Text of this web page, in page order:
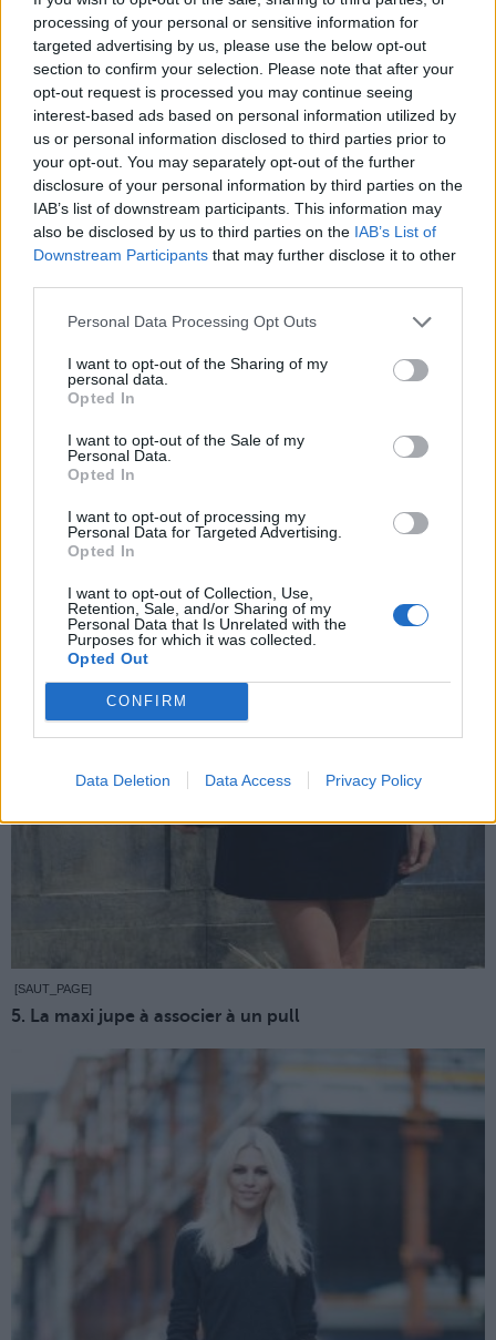
processing of your personal or sensitive information for
targeted advertising by us, please use the below opt-out
section to confirm your selection. Please note that after your
opt-out request is processed you may continue seeing
interest-based ads based on personal information utilized by
us or personal information disclosed to third parties prior to
your opt-out. You may separately opt-out of the further
disclosure of your personal information by third parties on the
IAB’s list of downstream participants. This information may
also be disclosed by us to third parties on the IAB’s List of
Downstream Participants that may further disclose it to other
Personal Data Processing Opt Outs
I want to opt-out of the Sharing of my
personal data.
Opted In
I want to opt-out of the Sale of my
Personal Data.
Opted In
I want to opt-out of processing my
Personal Data for Targeted Advertising.
Opted In
I want to opt-out of Collection, Use,
Retention, Sale, and/or Sharing of my
Personal Data that Is Unrelated with the
Purposes for which it was collected.
Opted Out
CONFIRM
Data Deletion Data Access Privacy Policy
4. La robe chic pour le soir
[SAUT_PAGE]
5. La maxi jupe à associer à un pull